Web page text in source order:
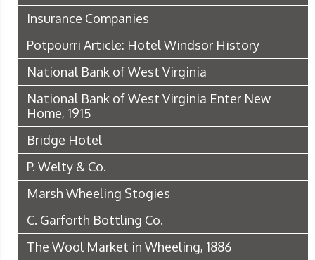
Insurance Companies
Potpourri Article: Hotel Windsor History
National Bank of West Virginia
National Bank of West Virginia Enter New
Home, 1915
Bridge Hotel
P. Welty & Co.
Marsh Wheeling Stogies
C. Garforth Bottling Co.
The Wool Market in Wheeling, 1886